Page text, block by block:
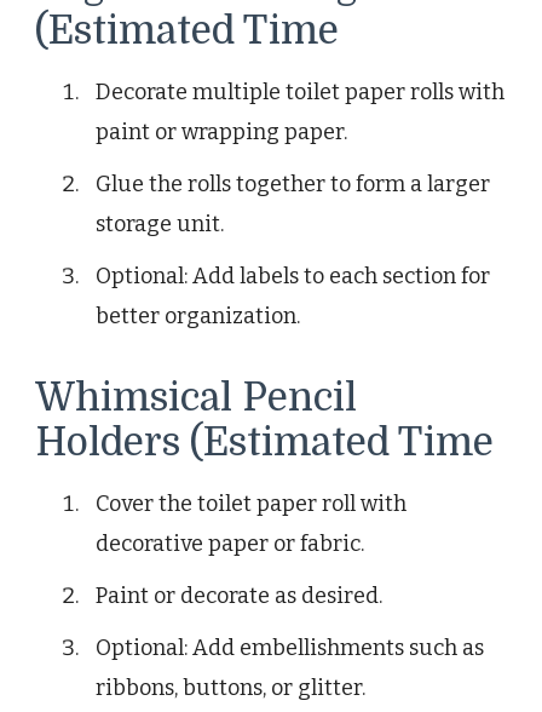
(Estimated Time
Decorate multiple toilet paper rolls with
paint or wrapping paper.
Glue the rolls together to form a larger
storage unit.
Optional: Add labels to each section for
better organization.
Whimsical Pencil
Holders (Estimated Time
Cover the toilet paper roll with
decorative paper or fabric.
Paint or decorate as desired.
Optional: Add embellishments such as
ribbons, buttons, or glitter.